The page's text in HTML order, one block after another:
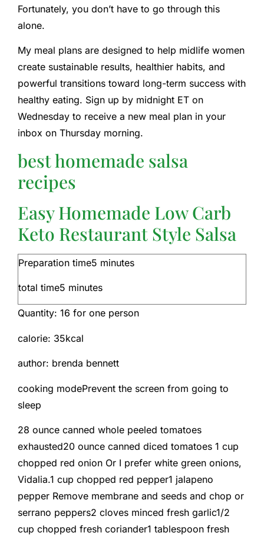
Fortunately, you don’t have to go through this
alone.
My meal plans are designed to help midlife women
create sustainable results, healthier habits, and
powerful transitions toward long-term success with
healthy eating. Sign up by midnight ET on
Wednesday to receive a new meal plan in your
inbox on Thursday morning.
best homemade salsa
recipes
Easy Homemade Low Carb
Keto Restaurant Style Salsa
Preparation time5 minutes
total time5 minutes
Quantity: 16 for one person
calorie: 35kcal
author: brenda bennett
cooking modePrevent the screen from going to
sleep
28 ounce canned whole peeled tomatoes
exhausted20 ounce canned diced tomatoes 1 cup
chopped red onion Or I prefer white green onions,
Vidalia.1 cup chopped red pepper1 jalapeno
pepper Remove membrane and seeds and chop or
serrano peppers2 cloves minced fresh garlic1/2
cup chopped fresh coriander1 tablespoon fresh